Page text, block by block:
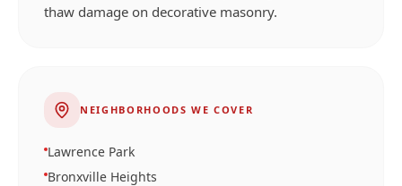
thaw damage on decorative masonry.
NEIGHBORHOODS WE COVER
Lawrence Park
Bronxville Heights